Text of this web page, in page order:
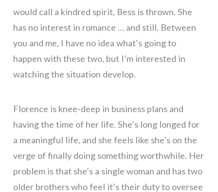
would call a kindred spirit, Bess is thrown. She
has no interest in romance … and still. Between
you and me, I have no idea what’s going to
happen with these two, but I’m interested in
watching the situation develop.
Florence is knee-deep in business plans and
having the time of her life. She’s long longed for
a meaningful life, and she feels like she’s on the
verge of finally doing something worthwhile. Her
problem is that she’s a single woman and has two
older brothers who feel it’s their duty to oversee